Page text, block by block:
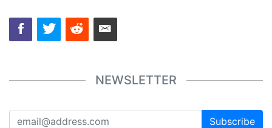
NEWSLETTER
Subscribe